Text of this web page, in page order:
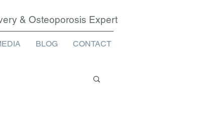
& Osteoporosis Expert
BLOG CONTACT